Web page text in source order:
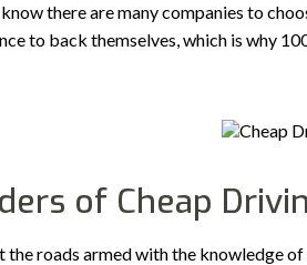
there are many companies to
to back themselves, which is why
of Cheap
roads armed with the knowledge